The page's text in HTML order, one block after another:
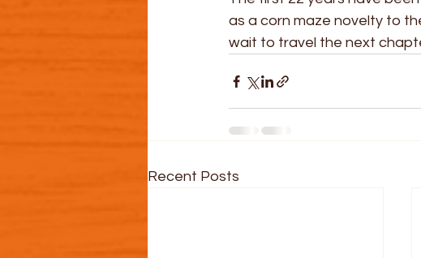
as a corn maze novelty to
wait to travel the next
Recent Posts